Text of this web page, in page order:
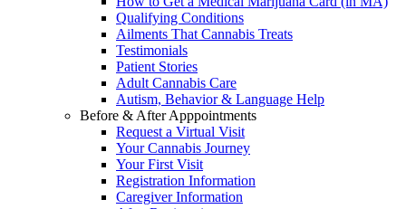
Qualifying Conditions
Ailments That Cannabis Treats
Testimonials
Patient Stories
Adult Cannabis Care
Autism, Behavior & Language Help
Before & After Apppointments
Request a Virtual Visit
Your Cannabis Journey
Your First Visit
Registration Information
Caregiver Information